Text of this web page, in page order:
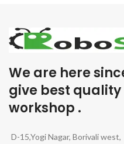
We are here
give best
workshop .
D-15,Yogi Nagar, Borivali west,